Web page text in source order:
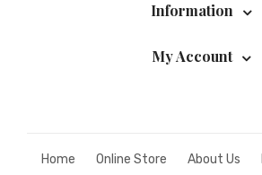
Information
My Account
Home Online Store About Us